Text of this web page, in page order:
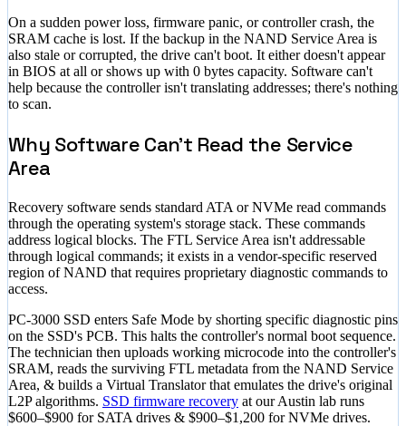
On a sudden power loss, firmware panic, or controller crash, the
SRAM cache is lost. If the backup in the NAND Service Area is
also stale or corrupted, the drive can't boot. It either doesn't appear
in BIOS at all or shows up with 0 bytes capacity. Software can't
help because the controller isn't translating addresses; there's nothing
to scan.
Why Software Can't Read the Service
Area
Recovery software sends standard ATA or NVMe read commands
through the operating system's storage stack. These commands
address logical blocks. The FTL Service Area isn't addressable
through logical commands; it exists in a vendor-specific reserved
region of NAND that requires proprietary diagnostic commands to
access.
PC-3000 SSD enters Safe Mode by shorting specific diagnostic pins
on the SSD's PCB. This halts the controller's normal boot sequence.
The technician then uploads working microcode into the controller's
SRAM, reads the surviving FTL metadata from the NAND Service
Area, & builds a Virtual Translator that emulates the drive's original
L2P algorithms. SSD firmware recovery at our Austin lab runs
$600–$900 for SATA drives & $900–$1,200 for NVMe drives.